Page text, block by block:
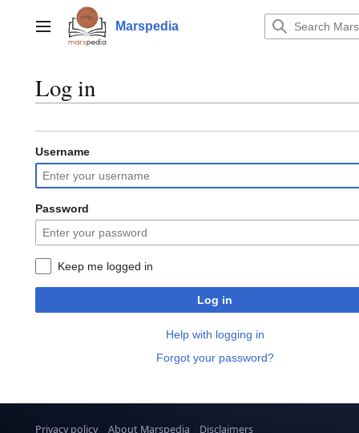
contentMain menu Marspedia
Log in
Username
Password
Keep me logged in
Log in
Help with logging in
Forgot your password?
Privacy policy About Marspedia Disclaimers